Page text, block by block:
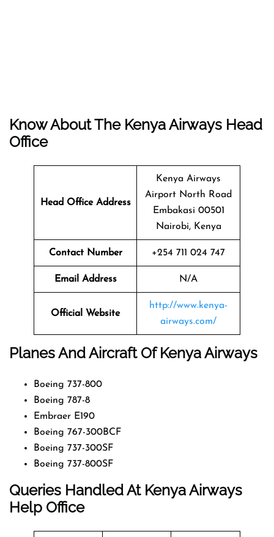
Know About The Kenya Airways Head
Office
Head Office Address
Kenya Airways
Airport North Road
Embakasi 00501
Nairobi, Kenya
Contact Number +254 711 024 747
Email Address N/A
Official Website
http://www.kenya-
airways.com/
Planes And Aircraft Of Kenya Airways
Boeing 737-800
Boeing 787-8
Embraer E190
Boeing 767-300BCF
Boeing 737-300SF
Boeing 737-800SF
Queries Handled At Kenya Airways
Help Office